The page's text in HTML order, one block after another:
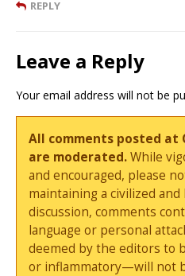
REPLY
Leave a Reply
Your email address will not be
All comments posted at
are moderated.While
and encouraged, please
maintaining a civilized
discussion, comments
language or personal
deemed by the editors to
or inflammatory—will not